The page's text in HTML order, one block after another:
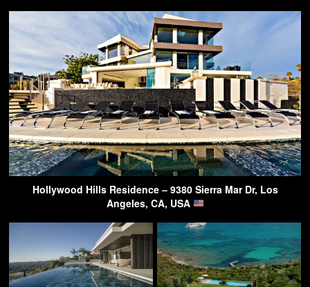
Hollywood Hills Residence – 9380 Sierra Mar Dr, Los
Angeles, CA, USA